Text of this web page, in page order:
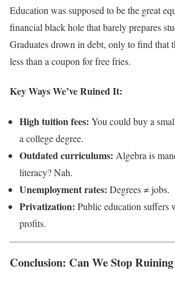
Education was supposed to be the great
financial black hole that barely prepares
Graduates drown in debt, only to find that
less than a coupon for free fries.
Key Ways We’ve Ruined It:
High tuition fees: You could buy a
a college degree.
Outdated curriculums: Algebra is
literacy? Nah.
Unemployment rates: Degrees ≠ jobs.
Privatization: Public education suffers
profits.
Conclusion: Can We Stop